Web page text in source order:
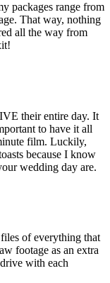
packages range from
That way, nothing
all the way from
their entire day. It
to have it all
film. Luckily,
because I know
wedding day are.
of everything that
footage as an extra
with each